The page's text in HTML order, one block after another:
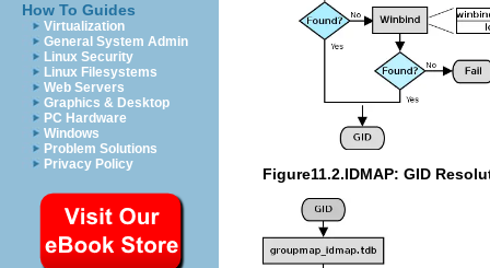
How To Guides
Virtualization
General System Admin
Linux Security
Linux Filesystems
Web Servers
Graphics & Desktop
PC Hardware
Windows
Problem Solutions
Privacy Policy
Figure11.2.IDMAP: GID